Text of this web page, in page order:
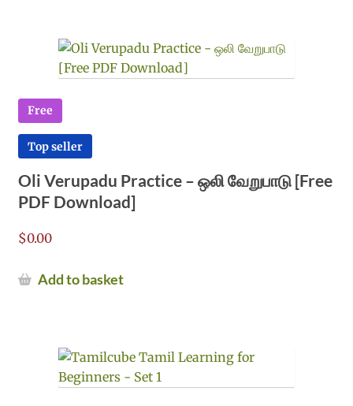
Free
Top seller
Oli Verupadu Practice – ஒலி வேறுபாடு [Free
PDF Download]
$0.00
Add to basket